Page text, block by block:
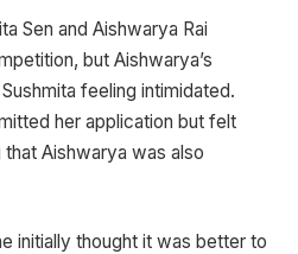
Sen and Aishwarya Rai
but Aishwarya’s
feeling intimidated.
her application but felt
Aishwarya was also
initially thought it was better to